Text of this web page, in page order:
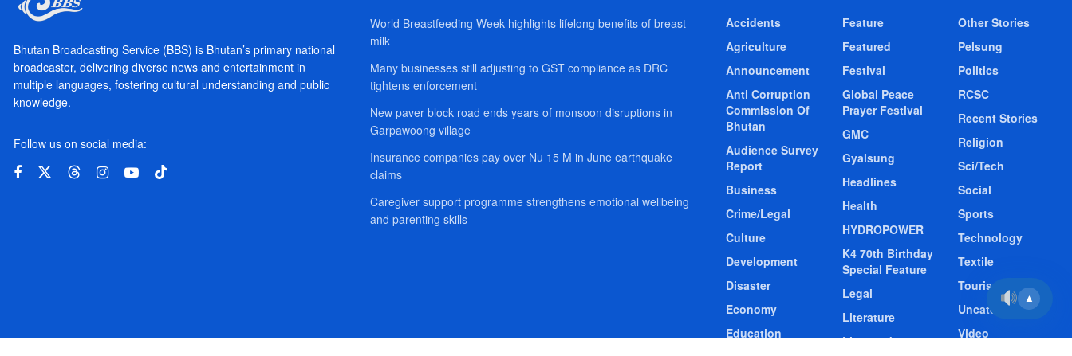
Bhutan Broadcasting Service (BBS) is Bhutan’s primary national
broadcaster, delivering diverse news and entertainment in
multiple languages, fostering cultural understanding and public
knowledge.
Follow us on social media:
World Breastfeeding Week highlights lifelong benefits of breast
milk
Many businesses still adjusting to GST compliance as DRC
tightens enforcement
New paver block road ends years of monsoon disruptions in
Garpawoong village
Insurance companies pay over Nu 15 M in June earthquake
claims
Caregiver support programme strengthens emotional wellbeing
and parenting skills
Accidents
Agriculture
Announcement
Anti Corruption
Commission Of
Bhutan
Audience Survey
Report
Business
Crime/Legal
Culture
Development
Disaster
Economy
Education
Feature
Featured
Festival
Global Peace
Prayer Festival
GMC
Gyalsung
Headlines
Health
HYDROPOWER
K4 70th Birthday
Special Feature
Legal
Literature
Livestock
Other Stories
Pelsung
Politics
RCSC
Recent Stories
Religion
Sci/Tech
Social
Sports
Technology
Textile
Tourism
Uncategorized
Video
▲